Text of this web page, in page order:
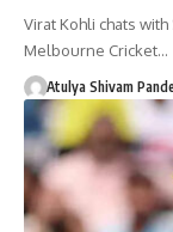
Virat Kohli chats
Melbourne Cricket…
Atulya Shivam